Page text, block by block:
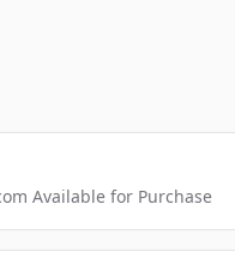
Available for Purchase